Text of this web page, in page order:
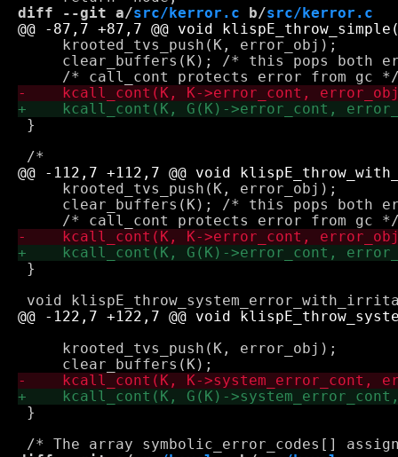
diff --git a/src/kerror.c b/src/kerror.c
     krooted_tvs_push(K, error_obj);
clear_buffers(K); /* this pops both
}
     krooted_tvs_push(K, error_obj);
clear_buffers(K); /* this pops both
}
     krooted_tvs_push(K, error_obj);
}